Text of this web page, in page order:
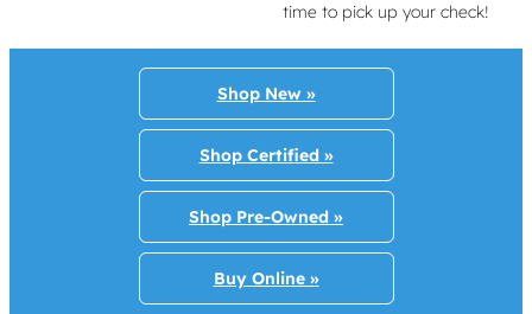
time to pick up your check!
Shop New »
Shop Certified »
Shop Pre-Owned »
Buy Online »